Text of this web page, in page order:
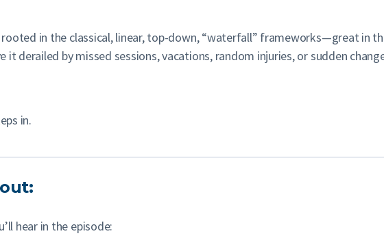
in the classical, linear, top-down, “waterfall” frameworks—great in
it derailed by missed sessions, vacations, random injuries, or sudden
in.
hear in the episode: